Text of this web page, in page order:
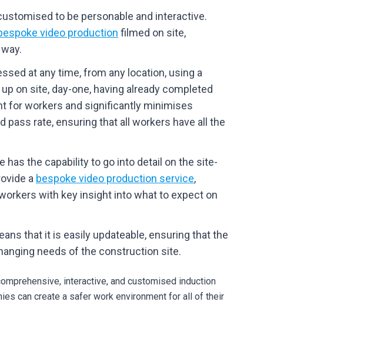
to be personable and interactive.
video production filmed on site,
at any time, from any location, using a
on site, day-one, having already completed
for workers and significantly minimises
rate, ensuring that all workers have all the
the capability to go into detail on the site-
a bespoke video production service,
with key insight into what to expect on
that it is easily updateable, ensuring that the
needs of the construction site.
interactive, and customised induction
can create a safer work environment for all of their